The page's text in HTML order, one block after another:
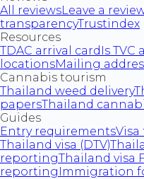
All reviewsLeave a
transparencyTrustindex
Resources
TDAC arrival card Is TVC
locationsMailing
Cannabis tourism
Thailand weed delivery
papersThailand
Guides
Entry requirementsVisa
Thailand visa (DTV)
reportingThailand visa
reporting Immigration